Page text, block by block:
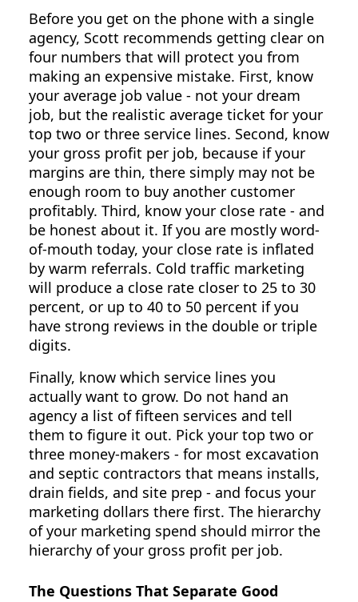
Before you get on the phone with a single
agency, Scott recommends getting clear on
four numbers that will protect you from
making an expensive mistake. First, know
your average job value - not your dream
job, but the realistic average ticket for your
top two or three service lines. Second, know
your gross profit per job, because if your
margins are thin, there simply may not be
enough room to buy another customer
profitably. Third, know your close rate - and
be honest about it. If you are mostly word-
of-mouth today, your close rate is inflated
by warm referrals. Cold traffic marketing
will produce a close rate closer to 25 to 30
percent, or up to 40 to 50 percent if you
have strong reviews in the double or triple
digits.
Finally, know which service lines you
actually want to grow. Do not hand an
agency a list of fifteen services and tell
them to figure it out. Pick your top two or
three money-makers - for most excavation
and septic contractors that means installs,
drain fields, and site prep - and focus your
marketing dollars there first. The hierarchy
of your marketing spend should mirror the
hierarchy of your gross profit per job.
The Questions That Separate Good